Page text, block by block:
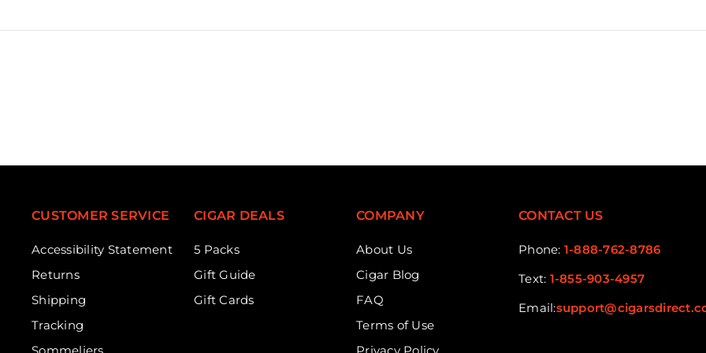
CUSTOMER SERVICE
Accessibility Statement
Returns
Shipping
Tracking
CIGAR DEALS
5 Packs
Gift Guide
Gift Cards
COMPANY
About Us
Cigar Blog
FAQ
Terms of Use
CONTACT US
Phone: 1-888-762-8786
Text: 1-855-903-4957
Email: